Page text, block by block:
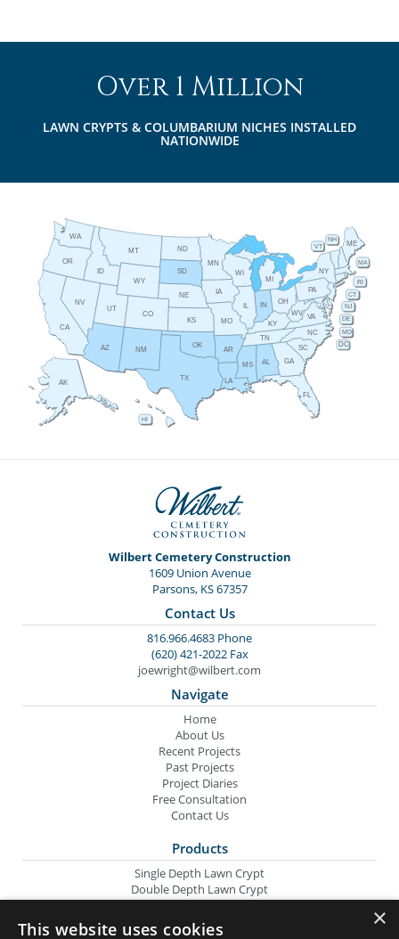
Over 1 Million
LAWN CRYPTS & COLUMBARIUM NICHES INSTALLED
NATIONWIDE
AL
AK
AZ AR
CA
CO
CT
DE
FL
GA
HI
ID
IL IN
IA
KS KY
LA
ME
MD
MA
MI
MN
MS
MO
MT
NE
NV
NH
NJ
NM
NY
NC
ND
OH
OK
OR
PA
RI
SC
SD
TN
TX
UT
VT
VA
WA
WV
WI
WY
DC
Wilbert Cemetery Construction
1609 Union Avenue
Parsons, KS 67357
Contact Us
816.966.4683 Phone
(620) 421-2022 Fax
joewright@wilbert.com
Navigate
Home
About Us
Recent Projects
Past Projects
Project Diaries
Free Consultation
Contact Us
Products
Single Depth Lawn Crypt
Double Depth Lawn Crypt
Columbarium Niche
Oversize Lawn Crypt
×
This website uses cookies